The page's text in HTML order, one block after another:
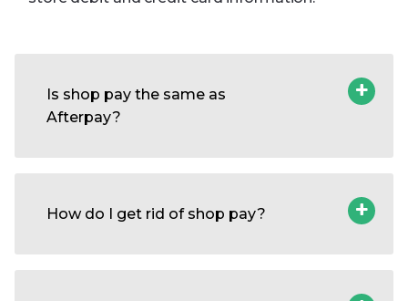
Is shop pay the same as
Afterpay?
How do I get rid of shop pay?